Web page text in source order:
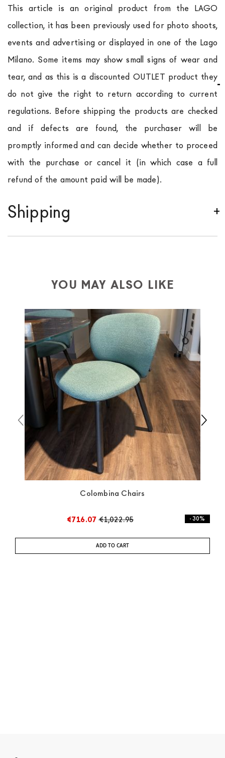
This article is an original product from the LAGO
collection, it has been previously used for photo shoots,
events and advertising or displayed in one of the Lago
Milano. Some items may show small signs of wear and
tear, and as this is a discounted OUTLET product they
do not give the right to return according to current
regulations. Before shipping the products are checked
and if defects are found, the purchaser will be
promptly informed and can decide whether to proceed
with the purchase or cancel it (in which case a full
refund of the amount paid will be made).
Shipping
shippinguses specific couriers for furniture
always taken care of. As soon as your product is
available the shipping time is two weeks. For Europe
and the rest of the world you can find specific
quotations when checking out. In case you do not find
any indication, the price is ex-works. You can arrange
the pick-up yourself or ask us for a specific quotation.
YOU MAY ALSO LIKE
Colombina Chairs
€716.07 €1,022.95 - 30%
ADD TO CART